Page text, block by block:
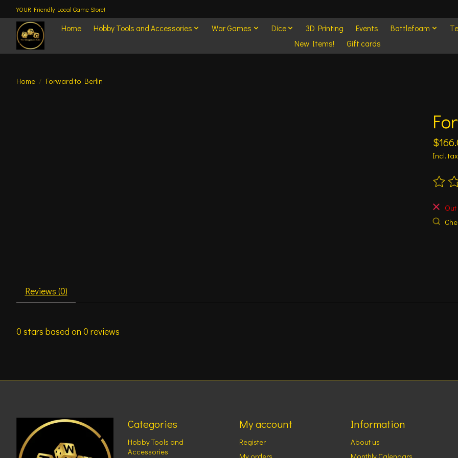
YOUR Friendly Local Game Store!
Home Hobby Tools and Accessories War Games Dice 3D Printing Events Battlefoam
New Items!
Gift cards
Home / Forward to Berlin
Incl. tax
The
Reviews (0)
0 stars based on 0 reviews
Categories
Hobby Tools and
Accessories
My account
Register
Information
About us